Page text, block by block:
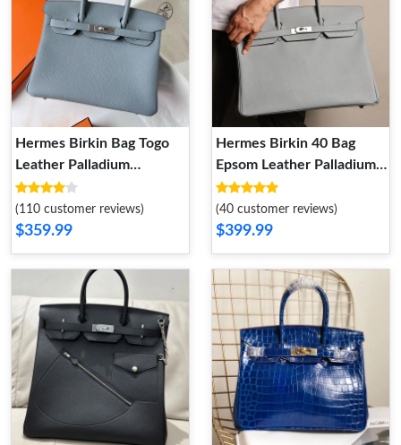
Hermes Birkin Bag Togo
Leather Palladium
Hardware In Sky Blue
(110 customer reviews)
$359.99
Hermes Birkin 40 Bag
Epsom Leather Palladium
Hardware In Sky Blue
(40 customer reviews)
$399.99